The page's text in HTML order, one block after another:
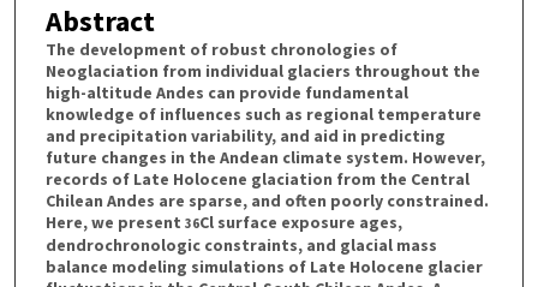
Abstract
The development of robust chronologies of
Neoglaciation from individual glaciers throughout the
high-altitude Andes can provide fundamental
knowledge of influences such as regional temperature
and precipitation variability, and aid in predicting
future changes in the Andean climate system. However,
records of Late Holocene glaciation from the Central
Chilean Andes are sparse, and often poorly constrained.
Here, we present 36Cl surface exposure ages,
dendrochronologic constraints, and glacial mass
balance modeling simulations of Late Holocene glacier